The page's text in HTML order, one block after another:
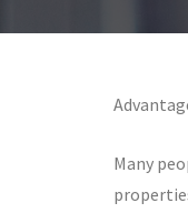
Many